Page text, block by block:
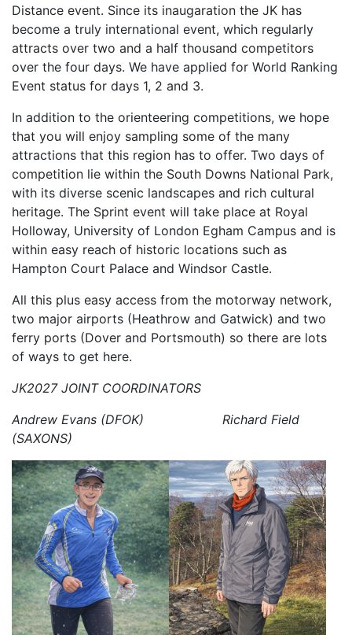
Distance event. Since its inaugaration the JK has
become a truly international event, which regularly
attracts over two and a half thousand competitors
over the four days. We have applied for World Ranking
Event status for days 1, 2 and 3.
In addition to the orienteering competitions, we hope
that you will enjoy sampling some of the many
attractions that this region has to offer. Two days of
competition lie within the South Downs National Park,
with its diverse scenic landscapes and rich cultural
heritage. The Sprint event will take place at Royal
Holloway, University of London Egham Campus and is
within easy reach of historic locations such as
Hampton Court Palace and Windsor Castle.
All this plus easy access from the motorway network,
two major airports (Heathrow and Gatwick) and two
ferry ports (Dover and Portsmouth) so there are lots
of ways to get here.
JK2027 JOINT COORDINATORS
Andrew Evans (DFOK) Richard Field
(SAXONS)